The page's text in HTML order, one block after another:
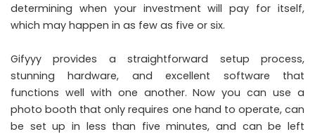
determining when your investment will pay for itself,
which may happen in as few as five or six.
Gifyyy provides a straightforward setup process,
stunning hardware, and excellent software that
functions well with one another. Now you can use a
photo booth that only requires one hand to operate, can
be set up in less than five minutes, and can be left